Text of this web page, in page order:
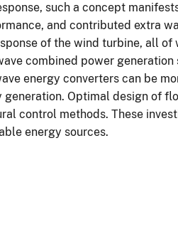
such a concept
and contributed extra
of the wind turbine, all of
combined power generation
energy converters can be
Optimal design of
control methods. These
energy sources.